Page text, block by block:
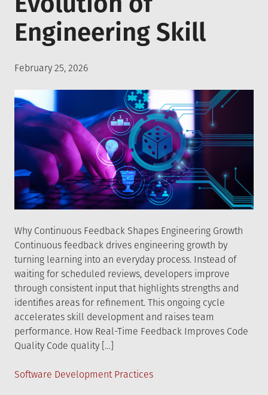
Engineering Skill
Posted
February 25, 2026
Why Continuous Feedback Shapes Engineering Growth
Continuous feedback drives engineering growth by
turning learning into an everyday process. Instead of
waiting for scheduled reviews, developers improve
through consistent input that highlights strengths and
identifies areas for refinement. This ongoing cycle
accelerates skill development and raises team
performance. How Real-Time Feedback Improves Code
Quality Code quality […]
Posted
Software Development Practices